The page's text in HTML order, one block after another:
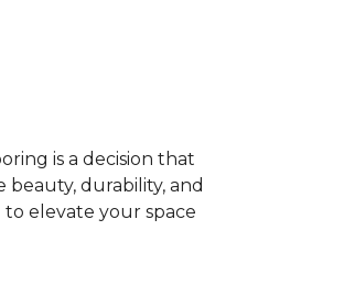
is a decision that
beauty, durability, and
elevate your space